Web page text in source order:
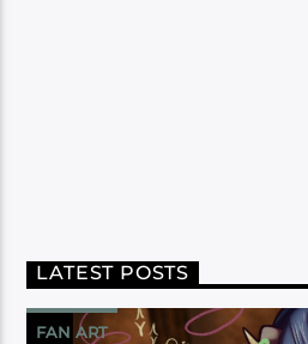
LATEST POSTS
FAN ART